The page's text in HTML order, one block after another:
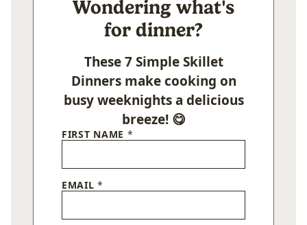
Wondering what's
for dinner?
These 7 Simple Skillet
Dinners make cooking on
busy weeknights a delicious
breeze! 😋
FIRST NAME *
EMAIL*